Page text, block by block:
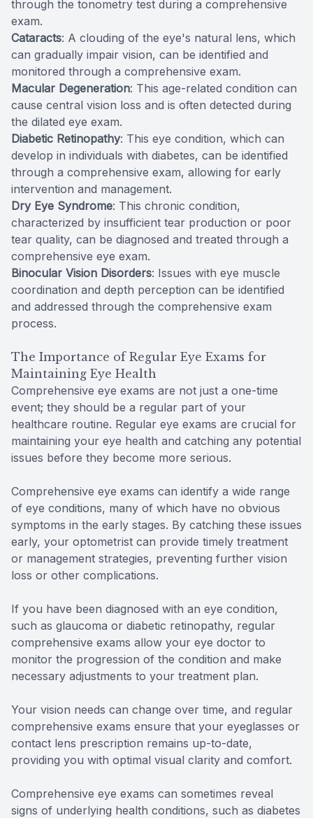
through the tonometry test during a comprehensive
exam.
Cataracts: A clouding of the eye's natural lens, which
can gradually impair vision, can be identified and
monitored through a comprehensive exam.
Macular Degeneration: This age-related condition can
cause central vision loss and is often detected during
the dilated eye exam.
Diabetic Retinopathy: This eye condition, which can
develop in individuals with diabetes, can be identified
through a comprehensive exam, allowing for early
intervention and management.
Dry Eye Syndrome: This chronic condition,
characterized by insufficient tear production or poor
tear quality, can be diagnosed and treated through a
comprehensive eye exam.
Binocular Vision Disorders: Issues with eye muscle
coordination and depth perception can be identified
and addressed through the comprehensive exam
process.
The Importance of Regular Eye Exams for
Maintaining Eye Health
Comprehensive eye exams are not just a one-time
event; they should be a regular part of your
healthcare routine. Regular eye exams are crucial for
maintaining your eye health and catching any potential
issues before they become more serious.
Comprehensive eye exams can identify a wide range
of eye conditions, many of which have no obvious
symptoms in the early stages. By catching these issues
early, your optometrist can provide timely treatment
or management strategies, preventing further vision
loss or other complications.
If you have been diagnosed with an eye condition,
such as glaucoma or diabetic retinopathy, regular
comprehensive exams allow your eye doctor to
monitor the progression of the condition and make
necessary adjustments to your treatment plan.
Your vision needs can change over time, and regular
comprehensive exams ensure that your eyeglasses or
contact lens prescription remains up-to-date,
providing you with optimal visual clarity and comfort.
Comprehensive eye exams can sometimes reveal
signs of underlying health conditions, such as diabetes